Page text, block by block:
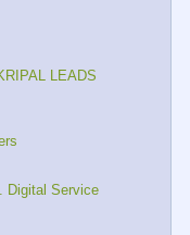
LEADS
Digital Service